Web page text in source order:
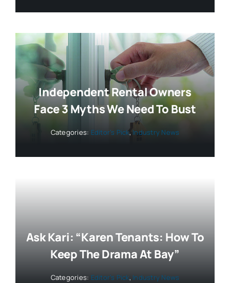
Independent Rental Owners
Face 3 Myths We Need To Bust
Categories: Editor’s Pick, Industry News
Ask Kari: “Karen Tenants: How To
Keep The Drama At Bay”
Categories: Editor’s Pick, Industry News